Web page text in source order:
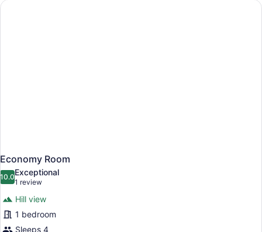
Economy Room
10.010.0 out of 10
Exceptional
1 review
(1
review)
Hill view
1 bedroom
Sleeps 4